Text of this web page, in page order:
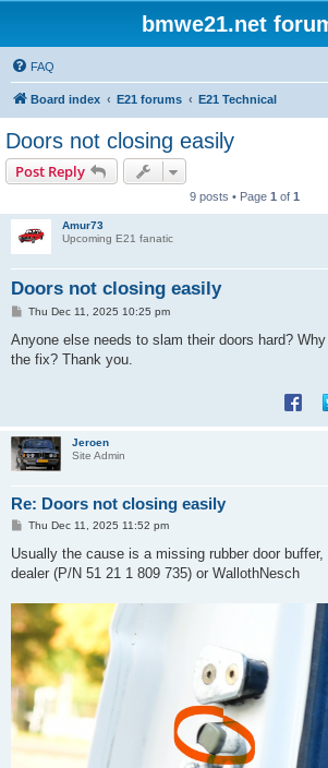
bmwe21.net
FAQ
Board index E21 forums E21 Technical
Doors not closing easily
Post Reply
9 posts • Page 1 of 1
Amur73
Upcoming E21 fanatic
Doors not closing easily
P
s
Thu Dec 11, 2025 10:25 pm
Anyone else needs to slam their doors hard?
the fix? Thank you.
Jeroen
Site Admin
Re: Doors not closing easily
P
s
Thu Dec 11, 2025 11:52 pm
Usually the cause is a missing rubber door
dealer (P/N 51 21 1 809 735) or WallothNesch